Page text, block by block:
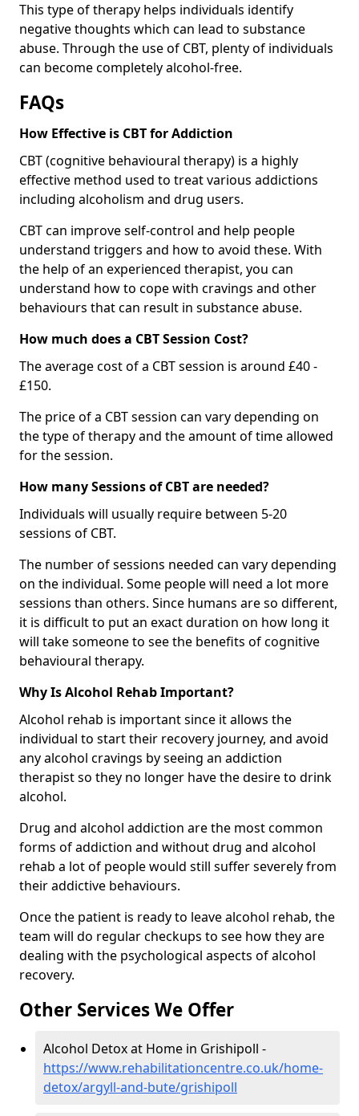
This type of therapy helps individuals identify
negative thoughts which can lead to substance
abuse. Through the use of CBT, plenty of individuals
can become completely alcohol-free.
FAQs
How Effective is CBT for Addiction
CBT (cognitive behavioural therapy) is a highly
effective method used to treat various addictions
including alcoholism and drug users.
CBT can improve self-control and help people
understand triggers and how to avoid these. With
the help of an experienced therapist, you can
understand how to cope with cravings and other
behaviours that can result in substance abuse.
How much does a CBT Session Cost?
The average cost of a CBT session is around £40 -
£150.
The price of a CBT session can vary depending on
the type of therapy and the amount of time allowed
for the session.
How many Sessions of CBT are needed?
Individuals will usually require between 5-20
sessions of CBT.
The number of sessions needed can vary depending
on the individual. Some people will need a lot more
sessions than others. Since humans are so different,
it is difficult to put an exact duration on how long it
will take someone to see the benefits of cognitive
behavioural therapy.
Why Is Alcohol Rehab Important?
Alcohol rehab is important since it allows the
individual to start their recovery journey, and avoid
any alcohol cravings by seeing an addiction
therapist so they no longer have the desire to drink
alcohol.
Drug and alcohol addiction are the most common
forms of addiction and without drug and alcohol
rehab a lot of people would still suffer severely from
their addictive behaviours.
Once the patient is ready to leave alcohol rehab, the
team will do regular checkups to see how they are
dealing with the psychological aspects of alcohol
recovery.
Other Services We Offer
Alcohol Detox at Home in Grishipoll -
https://www.rehabilitationcentre.co.uk/home-
detox/argyll-and-bute/grishipoll